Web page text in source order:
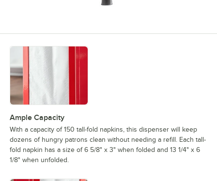
Ample Capacity
With a capacity of 150 tall-fold napkins, this dispenser will keep
dozens of hungry patrons clean without needing a refill. Each tall-
fold napkin has a size of 6 5/8" x 3" when folded and 13 1/4" x 6
1/8" when unfolded.